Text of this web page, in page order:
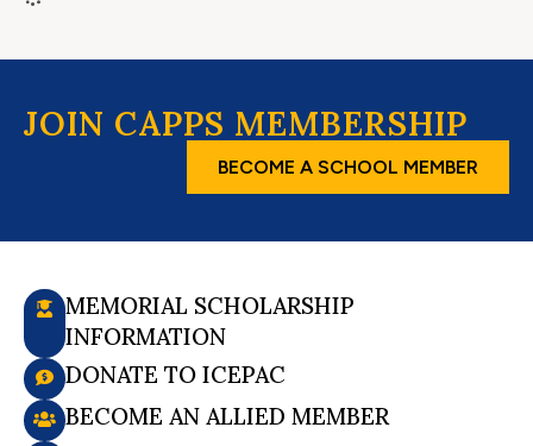
JOIN CAPPS MEMBERSHIP
BECOME A SCHOOL MEMBER
MEMORIAL SCHOLARSHIP
INFORMATION
DONATE TO ICEPAC
BECOME AN ALLIED MEMBER